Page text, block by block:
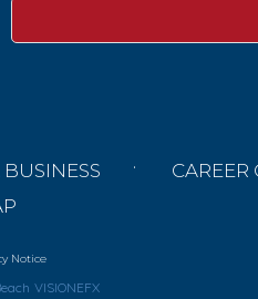
CAREER
Notice
VISIONEFX